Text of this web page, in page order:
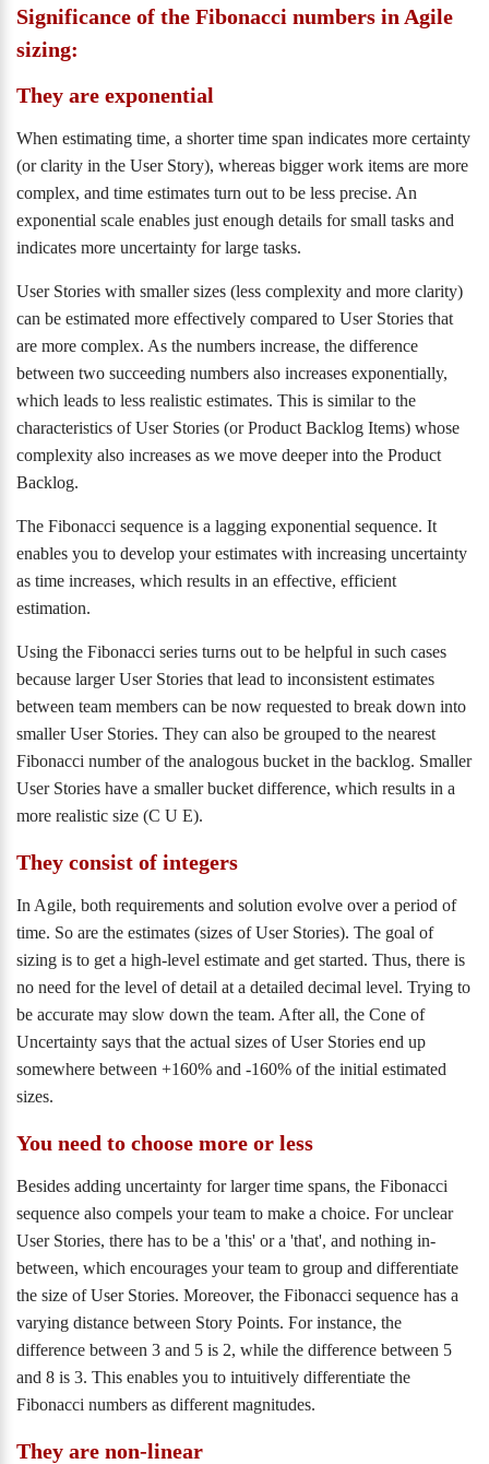
Significance of the Fibonacci numbers in Agile
sizing:
They are exponential
When estimating time, a shorter time span indicates more certainty
(or clarity in the User Story), whereas bigger work items are more
complex, and time estimates turn out to be less precise. An
exponential scale enables just enough details for small tasks and
indicates more uncertainty for large tasks.
User Stories with smaller sizes (less complexity and more clarity)
can be estimated more effectively compared to User Stories that
are more complex. As the numbers increase, the difference
between two succeeding numbers also increases exponentially,
which leads to less realistic estimates. This is similar to the
characteristics of User Stories (or Product Backlog Items) whose
complexity also increases as we move deeper into the Product
Backlog.
The Fibonacci sequence is a lagging exponential sequence. It
enables you to develop your estimates with increasing uncertainty
as time increases, which results in an effective, efficient
estimation.
Using the Fibonacci series turns out to be helpful in such cases
because larger User Stories that lead to inconsistent estimates
between team members can be now requested to break down into
smaller User Stories. They can also be grouped to the nearest
Fibonacci number of the analogous bucket in the backlog. Smaller
User Stories have a smaller bucket difference, which results in a
more realistic size (C U E).
They consist of integers
In Agile, both requirements and solution evolve over a period of
time. So are the estimates (sizes of User Stories). The goal of
sizing is to get a high-level estimate and get started. Thus, there is
no need for the level of detail at a detailed decimal level. Trying to
be accurate may slow down the team. After all, the Cone of
Uncertainty says that the actual sizes of User Stories end up
somewhere between +160% and -160% of the initial estimated
sizes.
You need to choose more or less
Besides adding uncertainty for larger time spans, the Fibonacci
sequence also compels your team to make a choice. For unclear
User Stories, there has to be a 'this' or a 'that', and nothing in-
between, which encourages your team to group and differentiate
the size of User Stories. Moreover, the Fibonacci sequence has a
varying distance between Story Points. For instance, the
difference between 3 and 5 is 2, while the difference between 5
and 8 is 3. This enables you to intuitively differentiate the
Fibonacci numbers as different magnitudes.
They are non-linear